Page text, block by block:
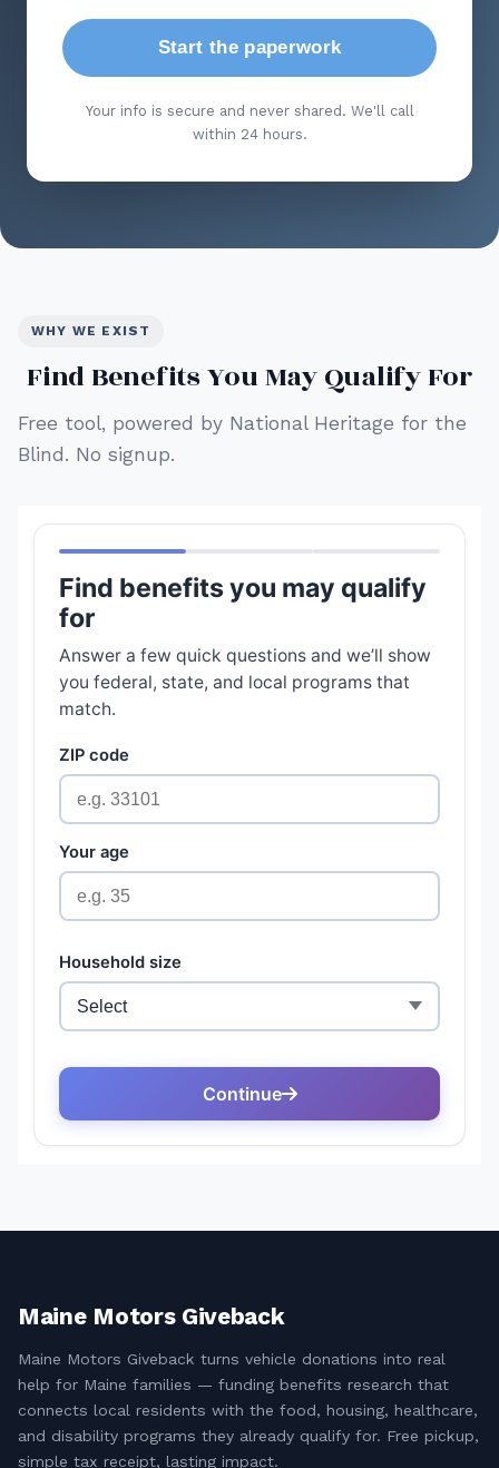
Start the paperwork
Your info is secure and never shared. We'll call
within 24 hours.
WHY WE EXIST
Find Benefits You May Qualify For
Free tool, powered by National Heritage for the
Blind. No signup.
Maine Motors Giveback
Maine Motors Giveback turns vehicle donations into real
help for Maine families — funding benefits research that
connects local residents with the food, housing, healthcare,
and disability programs they already qualify for. Free pickup,
simple tax receipt, lasting impact.